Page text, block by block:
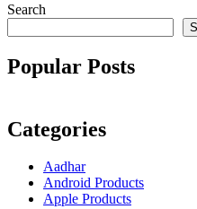
Search
Popular Posts
Categories
Aadhar
Android Products
Apple Products